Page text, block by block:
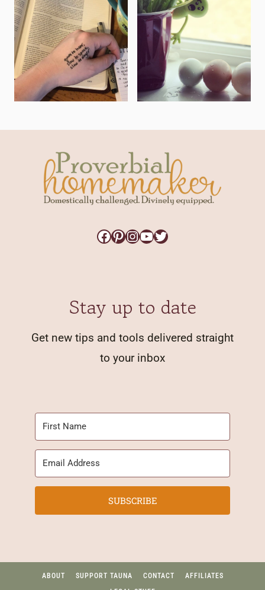
Facebook
Pinterest
Instagram
YouTube
Twitter
Stay up to date
Get new tips and tools delivered straight
to your inbox
SUBSCRIBE
ABOUT SUPPORT TAUNA CONTACT
AFFILIATES